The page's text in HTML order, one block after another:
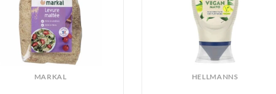
MARKAL HELLMANNS